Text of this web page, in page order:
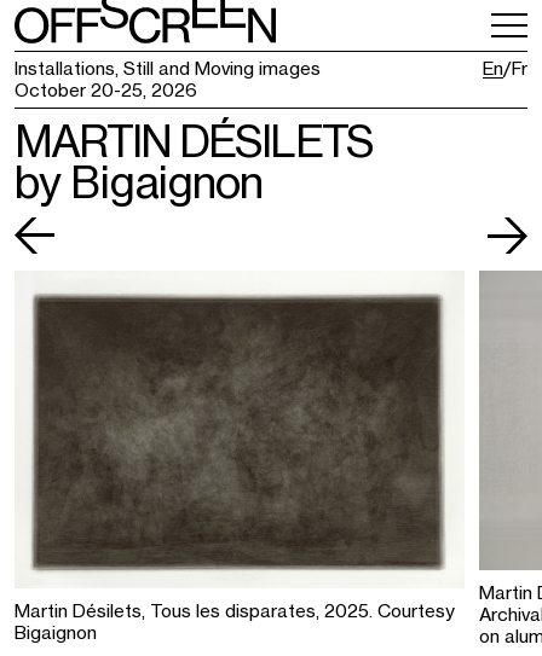
Installations, Still and Moving images
October 20-25, 2026
En Fr
VISITING
TICKETING
MARTIN DÉSILETS
by Bigaignon
Martin Désilets, Tous les disparates, 2025. Courtesy
Bigaignon
Martin
on